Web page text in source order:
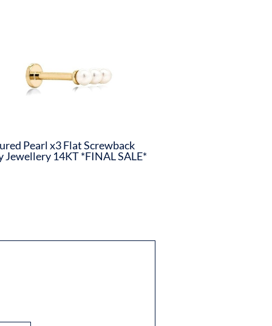
Pearl x3 Flat Screwback
Jewellery 14KT *FINAL SALE*